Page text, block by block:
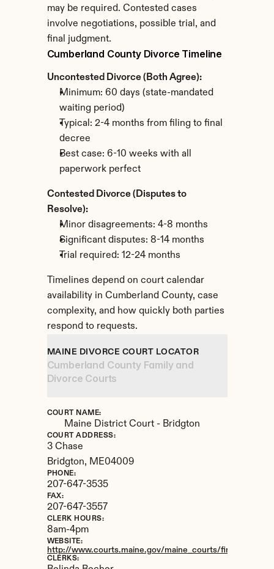
may be required. Contested cases
involve negotiations, possible trial, and
final judgment.
Cumberland County Divorce Timeline
Uncontested Divorce (Both Agree):
Minimum: 60 days (state-mandated
waiting period)
Typical: 2-4 months from filing to final
decree
Best case: 6-10 weeks with all
paperwork perfect
Contested Divorce (Disputes to
Resolve):
Minor disagreements: 4-8 months
Significant disputes: 8-14 months
Trial required: 12-24 months
Timelines depend on court calendar
availability in Cumberland County, case
complexity, and how quickly both parties
respond to requests.
MAINE DIVORCE COURT LOCATOR
Cumberland County Family and
Divorce Courts
COURT NAME:
Maine District Court - Bridgton
COURT ADDRESS:
3 Chase
Bridgton, ME04009
PHONE:
207-647-3535
FAX:
207-647-3557
CLERK HOURS:
8am-4pm
WEBSITE:
http://www.courts.maine.gov/maine_courts/findacourt/
CLERKS: